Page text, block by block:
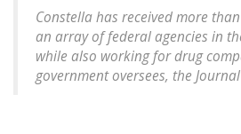
Constella has received more
an array of federal agencies in
while also working for drug
government oversees, the